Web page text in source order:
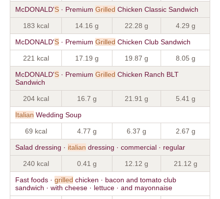
McDONALD'S · Premium Grilled Chicken Classic Sandwich
183 kcal 14.16 g 22.28 g 4.29 g
McDONALD'S · Premium Grilled Chicken Club Sandwich
221 kcal 17.19 g 19.87 g 8.05 g
McDONALD'S · Premium Grilled Chicken Ranch BLT
Sandwich
204 kcal 16.7 g 21.91 g 5.41 g
Italian Wedding Soup
69 kcal 4.77 g 6.37 g 2.67 g
Salad dressing · italian dressing · commercial · regular
240 kcal 0.41 g 12.12 g 21.12 g
Fast foods · grilled chicken · bacon and tomato club
sandwich · with cheese · lettuce · and mayonnaise